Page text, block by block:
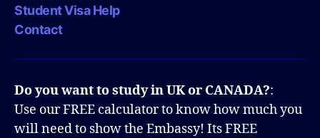
Student Visa Help
Contact
Do you want to study in UK or CANADA?:
Use our FREE calculator to know how much you
will need to show the Embassy! Its FREE